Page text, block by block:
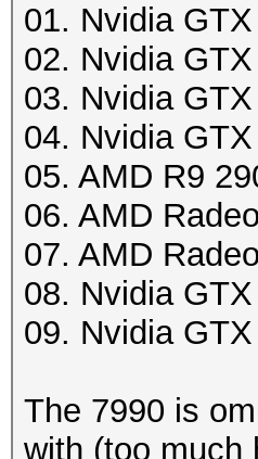
01. Nvidia
02. Nvidia
03. Nvidia
04. Nvidia
05. AMD R9
06. AMD
07. AMD
08. Nvidia
09. Nvidia
The 7990 is
with (too much